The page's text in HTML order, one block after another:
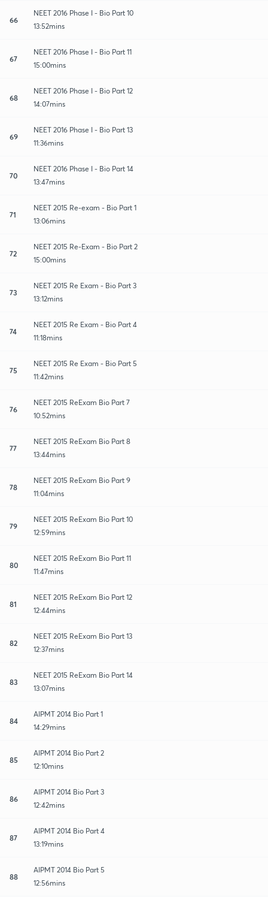
66
NEET 2016 Phase I - Bio Part 10
13:52mins
67
NEET 2016 Phase I - Bio Part 11
15:00mins
68
NEET 2016 Phase I - Bio Part 12
14:07mins
69
NEET 2016 Phase I - Bio Part 13
11:36mins
70
NEET 2016 Phase I - Bio Part 14
13:47mins
71
NEET 2015 Re-exam - Bio Part 1
13:06mins
72
NEET 2015 Re-Exam - Bio Part 2
15:00mins
73
NEET 2015 Re Exam - Bio Part 3
13:12mins
74
NEET 2015 Re Exam - Bio Part 4
11:18mins
75
NEET 2015 Re Exam - Bio Part 5
11:42mins
76
NEET 2015 ReExam Bio Part 7
10:52mins
77
NEET 2015 ReExam Bio Part 8
13:44mins
78
NEET 2015 ReExam Bio Part 9
11:04mins
79
NEET 2015 ReExam Bio Part 10
12:59mins
80
NEET 2015 ReExam Bio Part 11
11:47mins
81
NEET 2015 ReExam Bio Part 12
12:44mins
82
NEET 2015 ReExam Bio Part 13
12:37mins
83
NEET 2015 ReExam Bio Part 14
13:07mins
84
AIPMT 2014 Bio Part 1
14:29mins
85
AIPMT 2014 Bio Part 2
12:10mins
86
AIPMT 2014 Bio Part 3
12:42mins
87
AIPMT 2014 Bio Part 4
13:19mins
88
AIPMT 2014 Bio Part 5
12:56mins